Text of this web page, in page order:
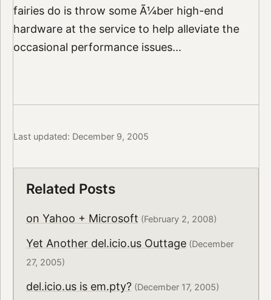
fairies do is throw some Ã¼ber high-end
hardware at the service to help alleviate the
occasional performance issues…
Last updated: December 9, 2005
Related Posts
on Yahoo + Microsoft (February 2, 2008)
Yet Another del.icio.us Outtage(December
27, 2005)
del.icio.us is em.pty?(December 17, 2005)